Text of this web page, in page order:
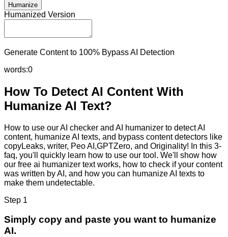
Humanize
Humanized Version
Generate Content to 100% Bypass AI Detection
words:0
How To Detect AI Content With
Humanize AI Text?
How to use our AI checker and AI humanizer to detect AI
content, humanize AI texts, and bypass content detectors like
copyLeaks, writer, Peo AI,GPTZero, and Originality! In this 3-
faq, you'll quickly learn how to use our tool. We'll show how
our free ai humanizer text works, how to check if your content
was written by AI, and how you can humanize AI texts to
make them undetectable.
Step 1
Simply copy and paste you want to humanize
AI.